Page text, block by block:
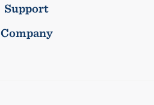
Support
Company